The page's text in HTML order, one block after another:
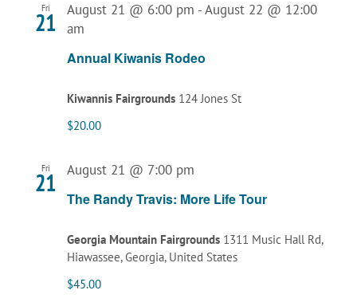
Fri
21
Annual Kiwanis Rodeo
August 21 @ 6:00 pm -August 22 @ 12:00
am
Kiwannis Fairgrounds 124 Jones St
$20.00
Fri
21
The Randy Travis: More Life Tour
August 21 @ 7:00 pm
Georgia Mountain Fairgrounds 1311 Music Hall Rd,
Hiawassee, Georgia, United States
$45.00